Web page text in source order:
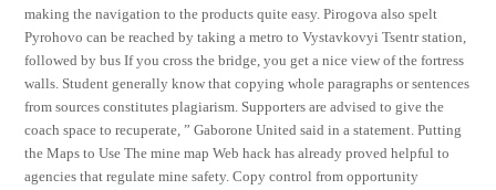
making the navigation to the products quite easy. Pirogova also spelt
Pyrohovo can be reached by taking a metro to Vystavkovyi Tsentr station,
followed by bus If you cross the bridge, you get a nice view of the fortress
walls. Student generally know that copying whole paragraphs or sentences
from sources constitutes plagiarism. Supporters are advised to give the
coach space to recuperate, ” Gaborone United said in a statement. Putting
the Maps to Use The mine map Web hack has already proved helpful to
agencies that regulate mine safety. Copy control from opportunity